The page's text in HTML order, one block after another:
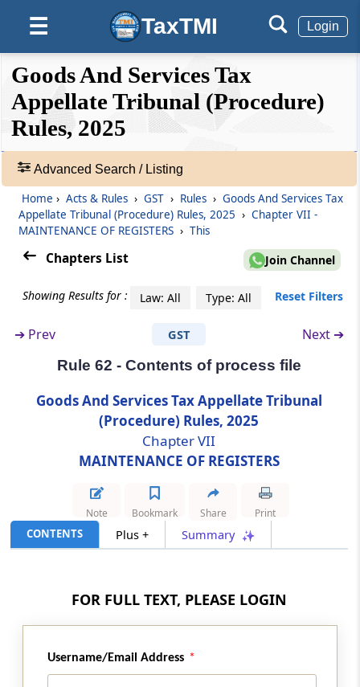
☰ TaxTMI Login
❮❮
Hide
❮
Default
View
Expand
❯❯
🔎
Acts
&
Rules
Adv.
Search
124
Records
Calling of cases in court
Rule 58
Regulation of court work
Chapter VIIMAINTENANCE OF
REGISTERS
(FromRule 59toRule 66 )
Rule 59
Registers to be maintained
Arrangement of records in pending matters
Rule 61
Contents of main file
Rule 62
Contents of process file
Rule 64
File for miscellaneous applications
Preservation of Record
Retention, Preservation and Destruction of
records
Goods And Services Tax
Appellate Tribunal (Procedure)
Rules, 2025
Advanced Search / Listing
Home › Acts & Rules › GST › Rules › Goods And Services Tax
Appellate Tribunal (Procedure) Rules, 2025 › Chapter VII -
MAINTENANCE OF REGISTERS › This
Chapters List Join Channel
Showing Results for : Law: All Type: All Reset Filters
➔ Prev GST Next ➔
Rule 62 - Contents of process file
Goods And Services Tax Appellate Tribunal
(Procedure) Rules, 2025
Chapter VII
MAINTENANCE OF REGISTERS
CONTENTS Plus + Summary
Note Bookmark Share Print
FOR FULL TEXT, PLEASE LOGIN
Username/Email Address